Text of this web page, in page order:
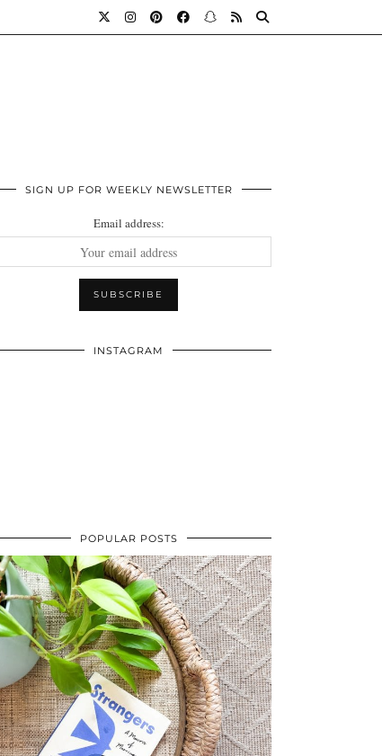
SIGN UP FOR WEEKLY NEWSLETTER
Email address:
INSTAGRAM
POPULAR POSTS